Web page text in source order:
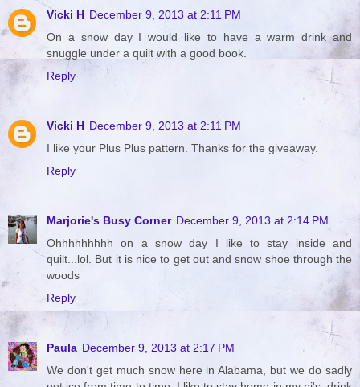
Vicki H December 9, 2013 at 2:11 PM
On a snow day I would like to have a warm drink and
snuggle under a quilt with a good book.
Reply
Vicki H December 9, 2013 at 2:11 PM
I like your Plus Plus pattern. Thanks for the giveaway.
Reply
Marjorie's Busy Corner December 9, 2013 at 2:14 PM
Ohhhhhhhhh on a snow day I like to stay inside and
quilt...lol. But it is nice to get out and snow shoe through the
woods
Reply
Paula December 9, 2013 at 2:17 PM
We don't get much snow here in Alabama, but we do sadly